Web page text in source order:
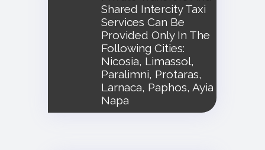
Shared Intercity Taxi
Services Can Be
Provided Only In The
Following Cities:
Nicosia, Limassol,
Paralimni, Protaras,
Larnaca, Paphos, Ayia
Napa